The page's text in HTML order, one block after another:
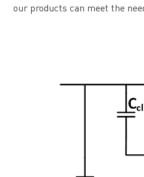
our products can meet the